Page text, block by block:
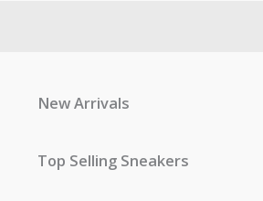
New Arrivals
Top Selling Sneakers